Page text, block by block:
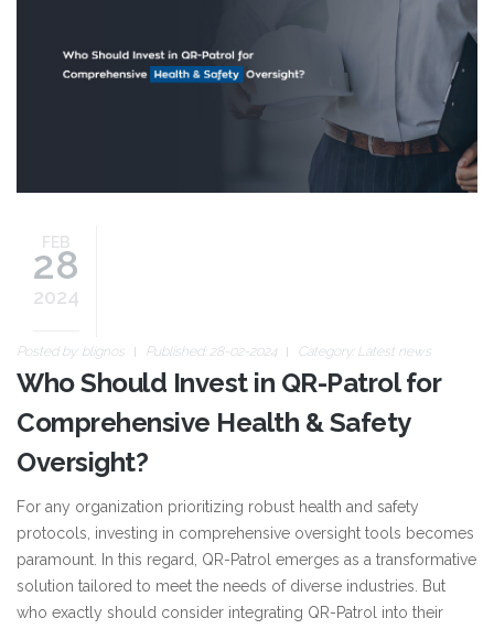
FEB
28
2024
Posted by: blignos Published: 28-02-2024 Category: Latest news
Who Should Invest in QR-Patrol for
Comprehensive Health & Safety
Oversight?
For any organization prioritizing robust health and safety
protocols, investing in comprehensive oversight tools becomes
paramount. In this regard, QR-Patrol emerges as a transformative
solution tailored to meet the needs of diverse industries. But
who exactly should consider integrating QR-Patrol into their